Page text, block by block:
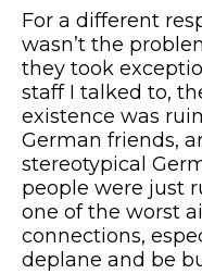
For a different
wasn’t the
they took
staff I talked to,
existence was
German friends,
stereotypical
people were just
one of the worst
connections,
deplane and be